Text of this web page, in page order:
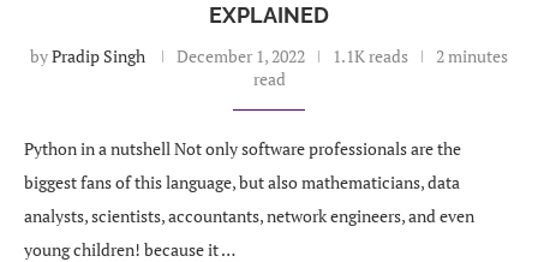
EXPLAINED
byPradip Singh December 1, 2022 1.1K reads
2 minutes
read
Python in a nutshell Not only software professionals are the
biggest fans of this language, but also mathematicians, data
analysts, scientists, accountants, network engineers, and even
young children! because it …